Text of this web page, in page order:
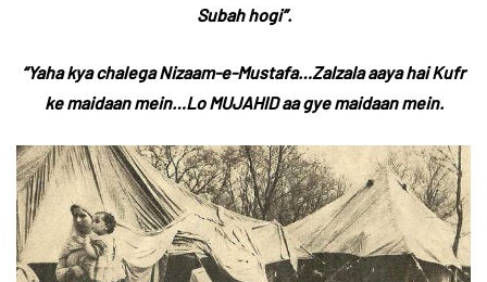
Subah hogi”.
“Yaha kya chalega Nizaam-e-Mustafa…Zalzala aaya hai Kufr
ke maidaan mein…Lo MUJAHID aa gye maidaan mein.